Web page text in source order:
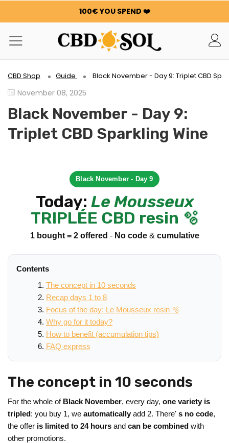
100€ YOU SPEND ❤️
WATERMELON CBD STARTING AT €0.30/g 🍉!
ORDERS ARE DOUBLED ✨
GET 100G OF FLOWERS OR RESIN FOR FREE FOR EVERY
100€ YOU SPEND ❤️
WATERMELON CBD STARTING AT €0.30/g 🍉!
GET 100G OF FLOWERS OR RESIN FOR FREE FOR EVERY
100€ YOU SPEND ❤️
CBD Shop Guide Black November - Day 9: Triplet CBD
November 08, 2025
Black November - Day 9:
Triplet CBD Sparkling Wine
Black November - Day 9
Today: Le Mousseux
TRIPLÉE CBD resin 🫧
1 bought = 2 offered - No code& cumulative
Contents
The concept in 10 seconds
Recap days 1 to 8
Focus of the day: Le Mousseux resin 🫧
Why go for it today?
How to benefit (accumulation tips)
FAQ express
The concept in 10 seconds
For the whole of Black November, every day, one variety is
tripled: you buy 1, we automatically add 2. There' s no code,
the offer is limited to 24 hours and can be combined with
other promotions.